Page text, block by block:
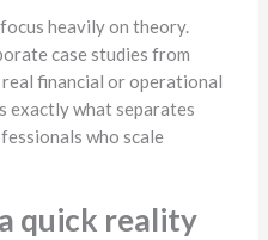
focus heavily on theory.
case studies from
financial or operational
exactly what separates
who scale
quick reality